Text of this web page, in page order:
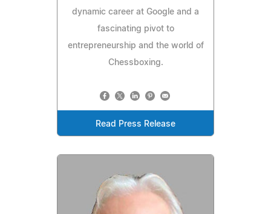
dynamic career at Google and a
fascinating pivot to
entrepreneurship and the world of
Chessboxing.
Read Press Release